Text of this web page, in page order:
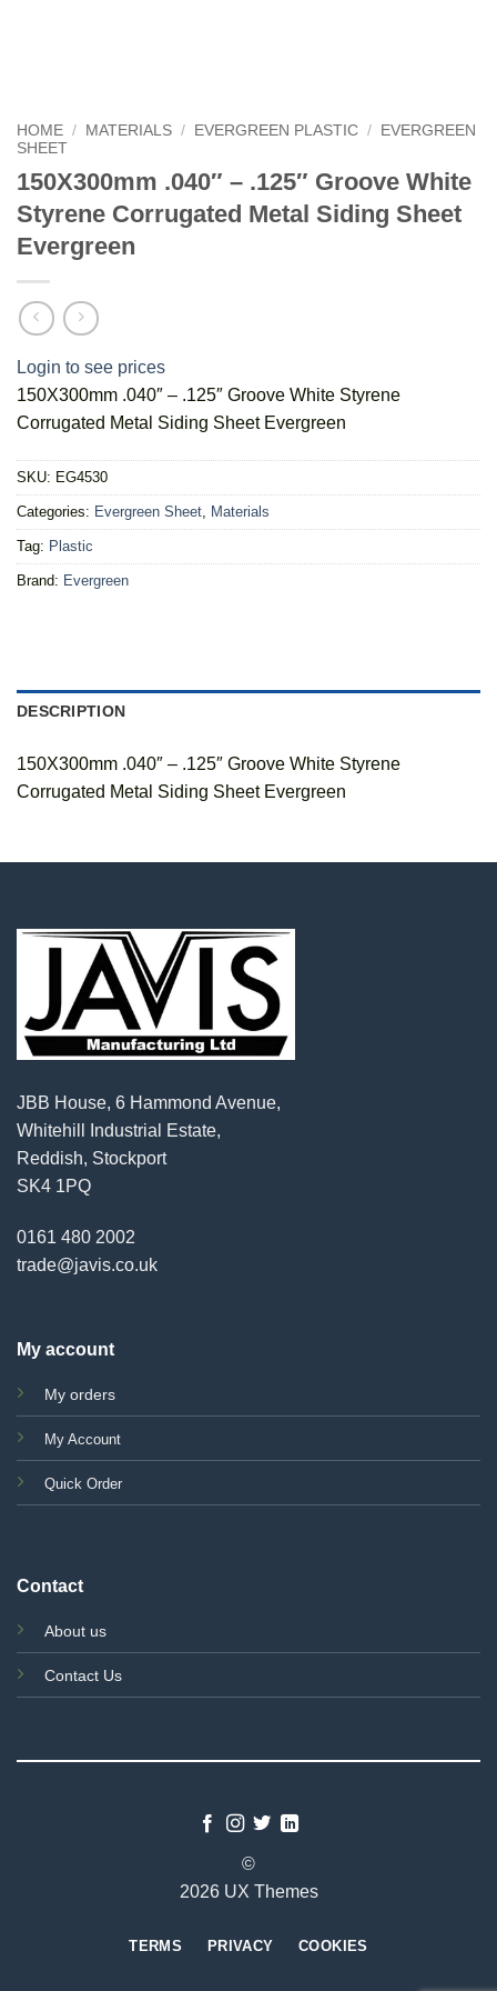
HOME / MATERIALS / EVERGREEN PLASTIC /
EVERGREEN
SHEET
150X300mm .040″ – .125″ Groove White
Styrene Corrugated Metal Siding Sheet
Evergreen
Login to see prices
150X300mm .040″ – .125″ Groove White Styrene
Corrugated Metal Siding Sheet Evergreen
SKU: EG4530
Categories: Evergreen Sheet, Materials
Tag: Plastic
Brand: Evergreen
DESCRIPTION
150X300mm .040″ – .125″ Groove White Styrene
Corrugated Metal Siding Sheet Evergreen
JBB House, 6 Hammond Avenue,
Whitehill Industrial Estate,
Reddish, Stockport
SK4 1PQ
0161 480 2002
trade@javis.co.uk
My account
My orders
My Account
Quick Order
Contact
About us
Contact Us
©
2026 UX Themes
TERMS PRIVACY COOKIES